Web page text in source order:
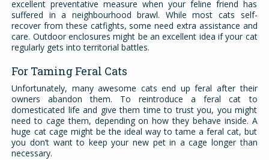
excellent preventative measure when your feline friend has
suffered in a neighbourhood brawl. While most cats self-
recover from these catfights, some need extra assistance and
care. Outdoor enclosures might be an excellent idea if your cat
regularly gets into territorial battles.
For Taming Feral Cats
Unfortunately, many awesome cats end up feral after their
owners abandon them. To reintroduce a feral cat to
domesticated life and give them time to trust you, you might
need to cage them, depending on how they behave inside. A
huge cat cage might be the ideal way to tame a feral cat, but
you don’t want to keep your new pet in a cage longer than
necessary.